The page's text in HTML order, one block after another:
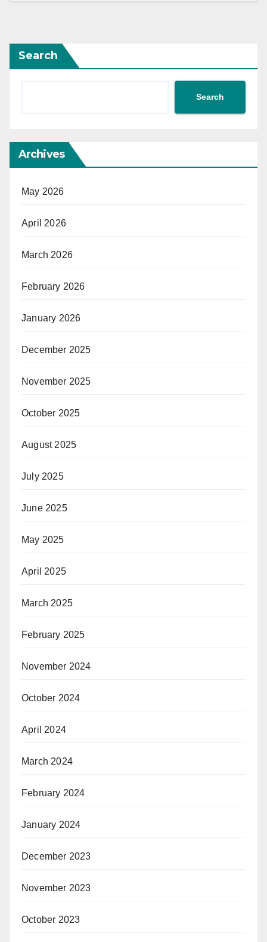
Search
Search
Archives
May 2026
April 2026
March 2026
February 2026
January 2026
December 2025
November 2025
October 2025
August 2025
July 2025
June 2025
May 2025
April 2025
March 2025
February 2025
November 2024
October 2024
April 2024
March 2024
February 2024
January 2024
December 2023
November 2023
October 2023